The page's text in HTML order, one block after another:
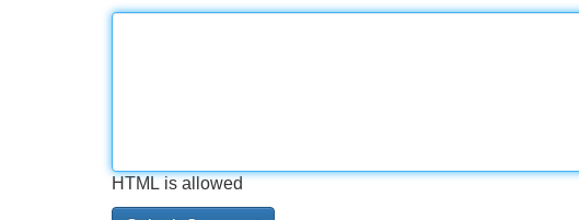
HTML is allowed